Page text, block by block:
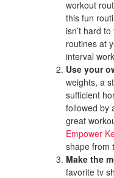
workout
this fun
isn’t hard
routines at
interval
Use your
weights, a
sufficient
followed by
great
Empower
shape from
Make the
favorite tv